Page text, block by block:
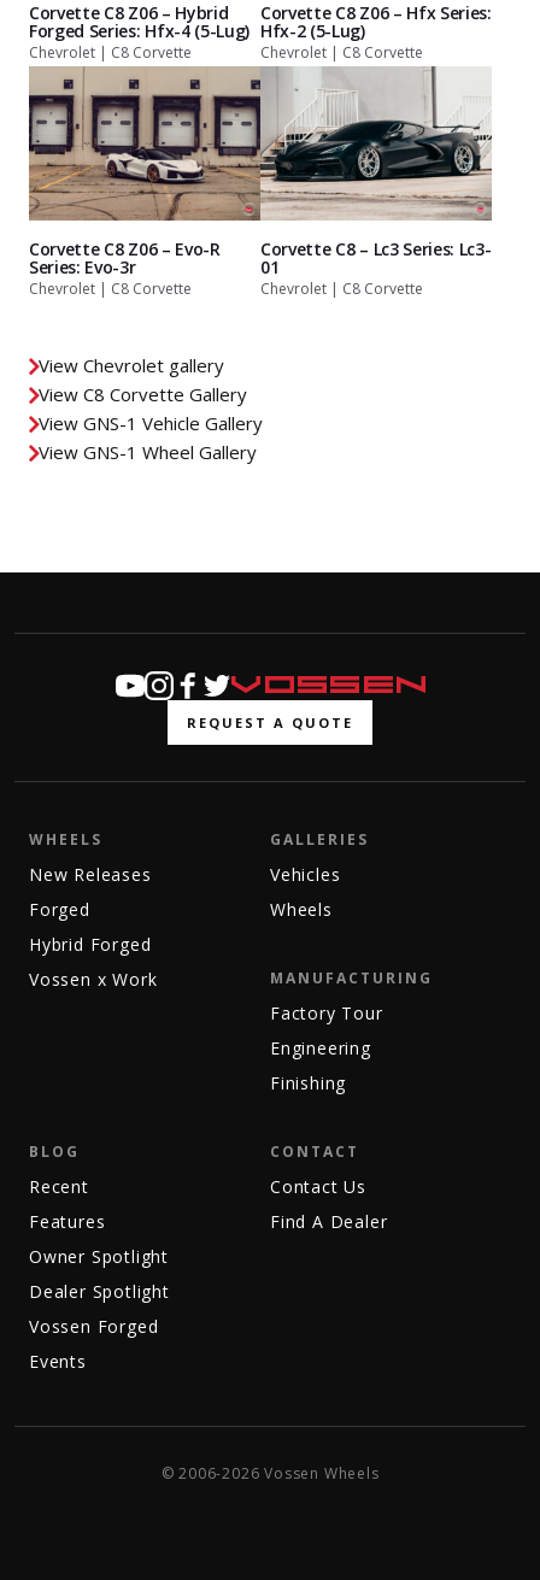
Corvette C8 Z06 – Hybrid
Forged Series: Hfx-4 (5-Lug)
Chevrolet | C8 Corvette
Corvette C8 Z06 – Hfx Series:
Hfx-2 (5-Lug)
Chevrolet | C8 Corvette
Corvette C8 Z06 – Evo-R
Series: Evo-3r
Chevrolet | C8 Corvette
Corvette C8 – Lc3 Series: Lc3-
01
Chevrolet | C8 Corvette
View Chevrolet gallery
View C8 Corvette Gallery
View GNS-1 Vehicle Gallery
View GNS-1 Wheel Gallery
REQUEST A QUOTE
WHEELS
New Releases
Forged
Hybrid Forged
Vossen x Work
GALLERIES
Vehicles
Wheels
MANUFACTURING
Factory Tour
Engineering
Finishing
BLOG
Recent
Features
Owner Spotlight
Dealer Spotlight
Vossen Forged
Events
CONTACT
Contact Us
Find A Dealer
© 2006-2026 Vossen Wheels